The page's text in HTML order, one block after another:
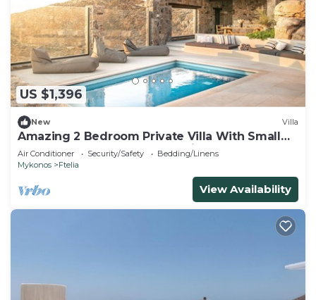
US $1,396
New Villa
Amazing 2 Bedroom Private Villa With Small
Pool and Lounge Area. Full Privacy
Air Conditioner Security/Safety
Bedding/Linens
Mykonos
Ftelia
View Availability